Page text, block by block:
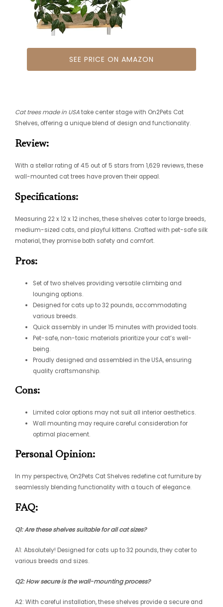
SEE PRICE ON AMAZON
Cat trees made in USAtake center stage with On2Pets Cat
Shelves, offering a unique blend of design and functionality.
Review:
With a stellar rating of 4.5 out of 5 stars from 1,629 reviews, these
wall-mounted cat trees have proven their appeal.
Specifications:
Measuring 22 x 12 x 12 inches, these shelves cater to large breeds,
medium-sized cats, and playful kittens. Crafted with pet-safe silk
material, they promise both safety and comfort.
Pros:
Set of two shelves providing versatile climbing and
lounging options.
Designed for cats up to 32 pounds, accommodating
various breeds.
Quick assembly in under 15 minutes with provided tools.
Pet-safe, non-toxic materials prioritize your cat’s well-
being.
Proudly designed and assembled in the USA, ensuring
quality craftsmanship.
Cons:
Limited color options may not suit all interior aesthetics.
Wall mounting may require careful consideration for
optimal placement.
Personal Opinion:
In my perspective, On2Pets Cat Shelves redefine cat furniture by
seamlessly blending functionality with a touch of elegance.
FAQ:
Q1: Are these shelves suitable for all cat sizes?
A1: Absolutely! Designed for cats up to 32 pounds, they cater to
various breeds and sizes.
Q2: How secure is the wall-mounting process?
A2: With careful installation, these shelves provide a secure and